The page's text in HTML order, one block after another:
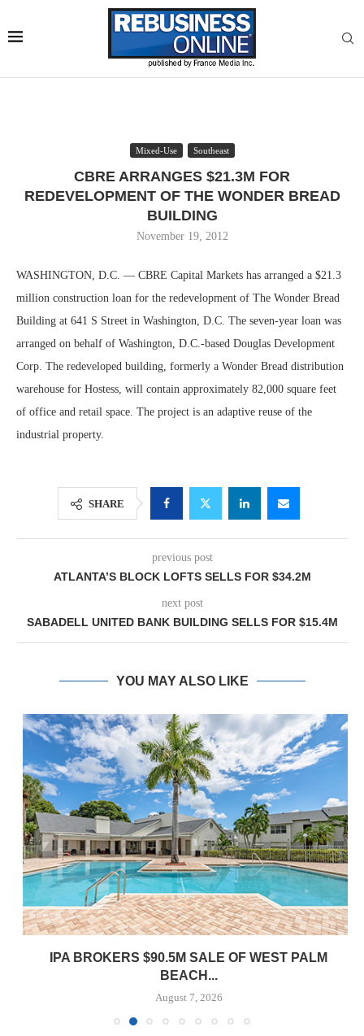
Mixed-Use Southeast
CBRE ARRANGES $21.3M FOR
REDEVELOPMENT OF THE WONDER BREAD
BUILDING
November 19, 2012
WASHINGTON, D.C. — CBRE Capital Markets has arranged a $21.3
million construction loan for the redevelopment of The Wonder Bread
Building at 641 S Street in Washington, D.C. The seven-year loan was
arranged on behalf of Washington, D.C.-based Douglas Development
Corp. The redeveloped building, formerly a Wonder Bread distribution
warehouse for Hostess, will contain approximately 82,000 square feet
of office and retail space. The project is an adaptive reuse of the
industrial property.
SHARE
previous post
ATLANTA’S BLOCK LOFTS SELLS FOR $34.2M
next post
SABADELL UNITED BANK BUILDING SELLS FOR $15.4M
YOU MAY ALSO LIKE
IPA BROKERS $90.5M SALE OF WEST PALM
BEACH...
August 7, 2026